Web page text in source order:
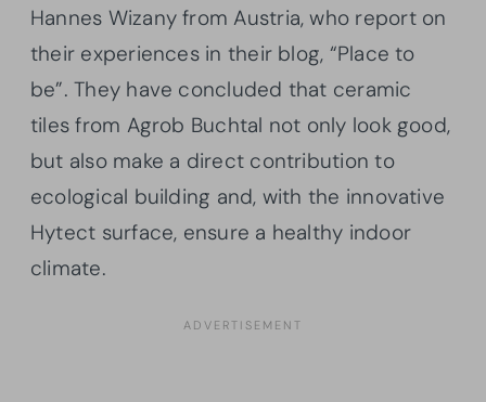
Hannes Wizany from Austria, who report on
their experiences in their blog, “Place to
be”. They have concluded that ceramic
tiles from Agrob Buchtal not only look good,
but also make a direct contribution to
ecological building and, with the innovative
Hytect surface, ensure a healthy indoor
climate.